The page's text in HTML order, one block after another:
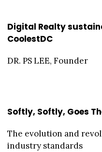
Digital Realty
CoolestDC
DR. PS LEE, Founder
Softly, Softly, Goes
The evolution and
industry standards